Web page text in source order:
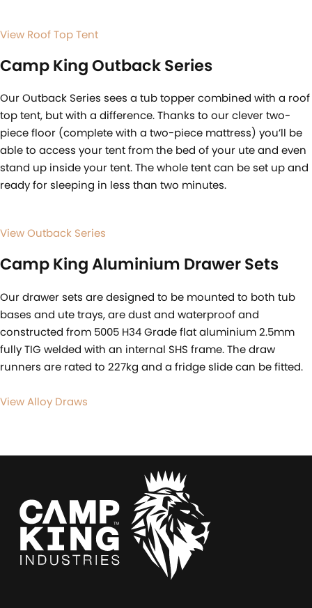
View Roof Top Tent
Camp King Outback Series
Our Outback Series sees a tub topper combined with a roof
top tent, but with a difference. Thanks to our clever two-
piece floor (complete with a two-piece mattress) you’ll be
able to access your tent from the bed of your ute and even
stand up inside your tent. The whole tent can be set up and
ready for sleeping in less than two minutes.
View Outback Series
Camp King Aluminium Drawer Sets
Our drawer sets are designed to be mounted to both tub
bases and ute trays, are dust and waterproof and
constructed from 5005 H34 Grade flat aluminium 2.5mm
fully TIG welded with an internal SHS frame. The draw
runners are rated to 227kg and a fridge slide can be fitted.
View Alloy Draws